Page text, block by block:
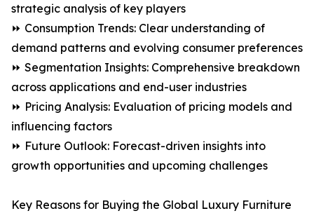
strategic analysis of key players
⏩ Consumption Trends: Clear understanding of
demand patterns and evolving consumer preferences
⏩ Segmentation Insights: Comprehensive breakdown
across applications and end-user industries
⏩ Pricing Analysis: Evaluation of pricing models and
influencing factors
⏩ Future Outlook: Forecast-driven insights into
growth opportunities and upcoming challenges
Key Reasons for Buying the Global Luxury Furniture